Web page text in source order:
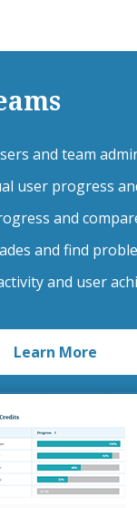
and team
user progress
and
and find
and user
Learn More